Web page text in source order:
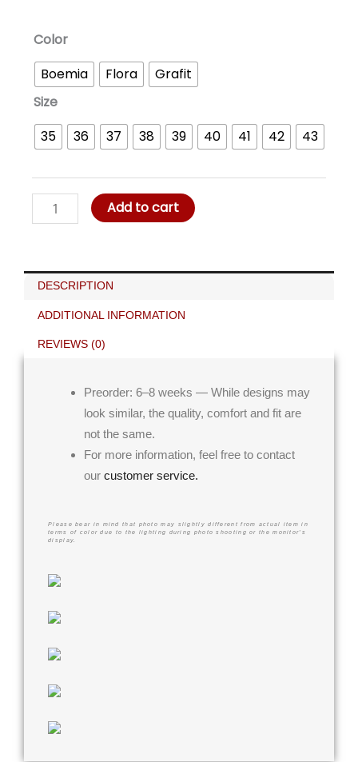
Color
Boemia
Flora
Grafit
Size
35
36 37 38 39 40 41 42 43
Jule
Flexi
Walk
quantity
Add to cart
DESCRIPTION
ADDITIONAL INFORMATION
REVIEWS (0)
Preorder: 6–8 weeks — While designs may
look similar, the quality, comfort and fit are
not the same.
For more information, feel free to contact
our customer service.
Please bear in mind that photo may slightly different from actual item in
terms of color due to the lighting during photo shooting or the monitor’s
display.